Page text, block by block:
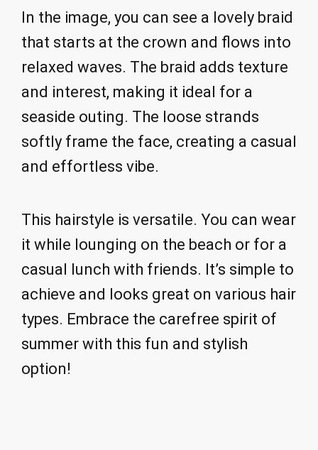
In the image, you can see a lovely braid
that starts at the crown and flows into
relaxed waves. The braid adds texture
and interest, making it ideal for a
seaside outing. The loose strands
softly frame the face, creating a casual
and effortless vibe.
This hairstyle is versatile. You can wear
it while lounging on the beach or for a
casual lunch with friends. It’s simple to
achieve and looks great on various hair
types. Embrace the carefree spirit of
summer with this fun and stylish
option!